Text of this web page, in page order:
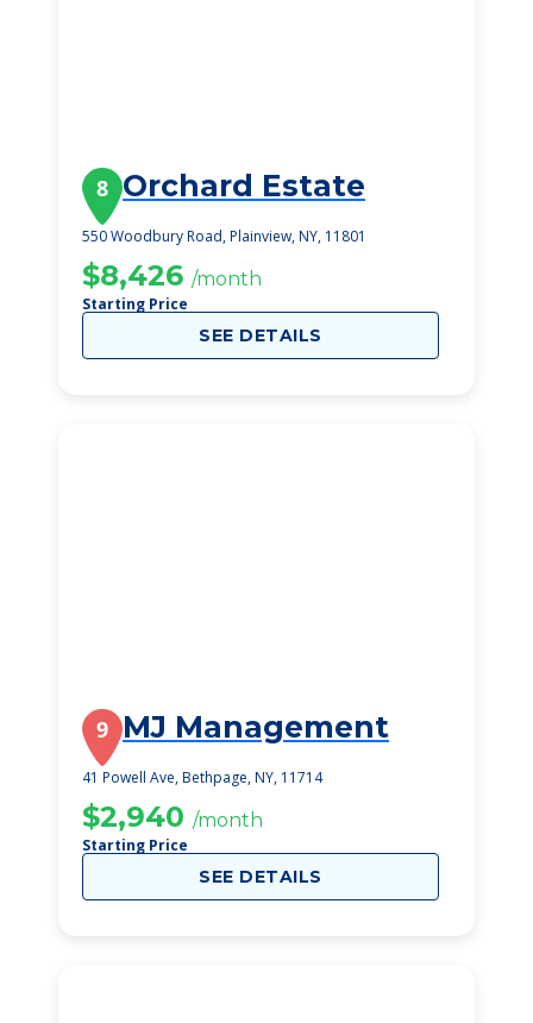
8 Orchard Estate
550 Woodbury Road, Plainview, NY, 11801
$8,426 /month
Starting Price
SEE DETAILS
9 MJ Management
41 Powell Ave, Bethpage, NY, 11714
$2,940 /month
Starting Price
SEE DETAILS